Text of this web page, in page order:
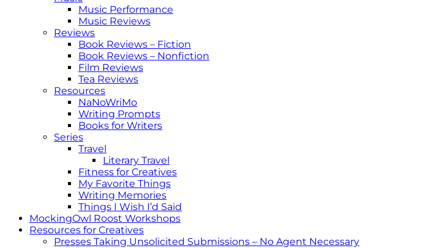
Music Performance
Music Reviews
Reviews
Book Reviews – Fiction
Book Reviews – Nonfiction
Film Reviews
Tea Reviews
Resources
NaNoWriMo
Writing Prompts
Books for Writers
Series
Travel
Literary Travel
Fitness for Creatives
My Favorite Things
Writing Memories
Things I Wish I’d Said
MockingOwl Roost Workshops
Resources for Creatives
Presses Taking Unsolicited Submissions – No Agent Necessary